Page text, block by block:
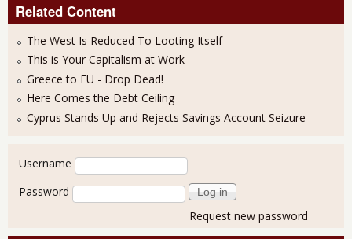
Related Content
The West Is Reduced To Looting Itself
This is Your Capitalism at Work
Greece to EU - Drop Dead!
Here Comes the Debt Ceiling
Cyprus Stands Up and Rejects Savings Account Seizure
User login
Username
Password
Request new password